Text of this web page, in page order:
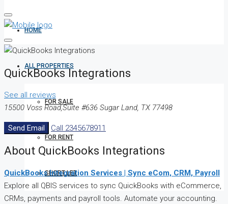
HOME
ALL PROPERTIES
FOR SALE
FOR RENT
SHORT LET
QuickBooks Integrations
See all reviews
15500 Voss Road,Suite #636 Sugar Land, TX 77498
Send Email Call 2345678911
About QuickBooks Integrations
QuickBooks Integration Services | Sync eCom, CRM, Payroll
Explore all QBIS services to sync QuickBooks with eCommerce,
CRMs, payments and payroll tools. Automate your accounting.